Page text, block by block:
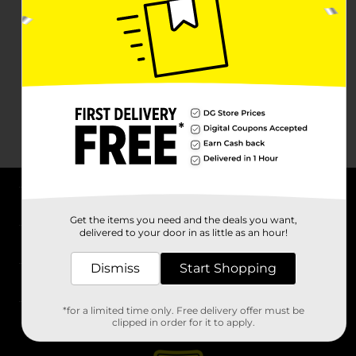
Stores
Get the items you need and the deals you want,
delivered to your door in as little as an hour!
Dismiss Start Shopping
*for a limited time only. Free delivery offer must be
clipped in order for it to apply.